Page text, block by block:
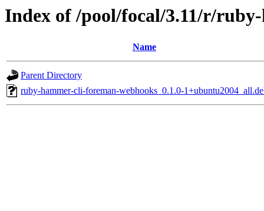
Index of /pool/focal/3.11/r/
Name
Parent Directory
ruby-hammer-cli-foreman-webhooks_0.1.0-